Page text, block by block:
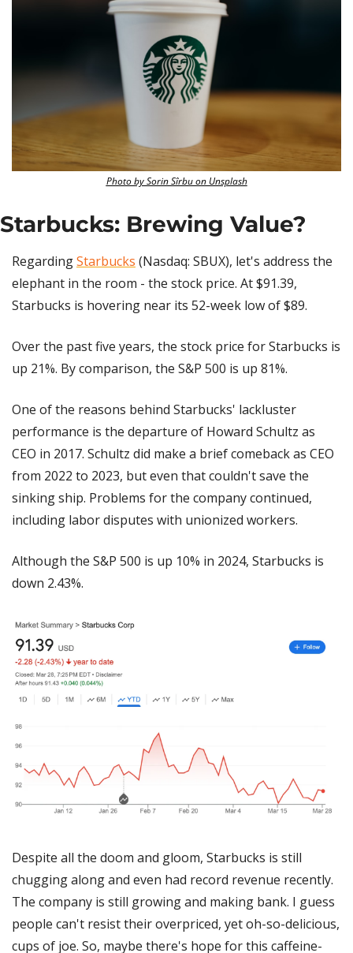
Photo by Sorin Sîrbu on Unsplash
Starbucks: Brewing Value?
Regarding Starbucks (Nasdaq: SBUX), let's address the
elephant in the room - the stock price. At $91.39,
Starbucks is hovering near its 52-week low of $89.
Over the past five years, the stock price for Starbucks is
up 21%. By comparison, the S&P 500 is up 81%.
One of the reasons behind Starbucks' lackluster
performance is the departure of Howard Schultz as
CEO in 2017. Schultz did make a brief comeback as CEO
from 2022 to 2023, but even that couldn't save the
sinking ship. Problems for the company continued,
including labor disputes with unionized workers.
Although the S&P 500 is up 10% in 2024, Starbucks is
down 2.43%.
Despite all the doom and gloom, Starbucks is still
chugging along and even had record revenue recently.
The company is still growing and making bank. I guess
people can't resist their overpriced, yet oh-so-delicious,
cups of joe. So, maybe there's hope for this caffeine-